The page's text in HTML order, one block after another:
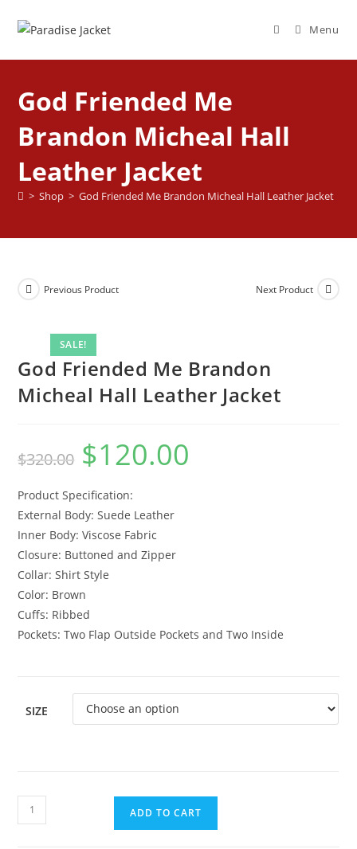
Menu
God Friended Me
Brandon Micheal Hall
Leather Jacket
> Shop > God Friended Me Brandon Micheal Hall Leather Jacket
SALE!
Previous Product Next Product
God Friended Me Brandon
Micheal Hall Leather Jacket
$320.00 $120.00
Product Specification:
External Body: Suede Leather
Inner Body: Viscose Fabric
Closure: Buttoned and Zipper
Collar: Shirt Style
Color: Brown
Cuffs: Ribbed
Pockets: Two Flap Outside Pockets and Two Inside
SIZE
ADD TO CART